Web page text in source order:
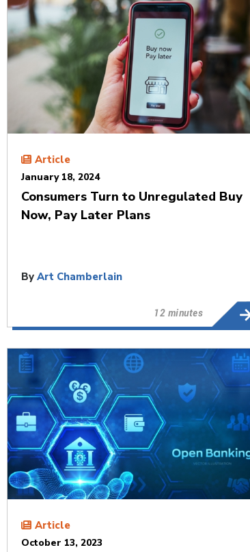
Article
January 18, 2024
Consumers Turn to Unregulated Buy
Now, Pay Later Plans
ByArt Chamberlain
12 minutes
Article
October 13, 2023